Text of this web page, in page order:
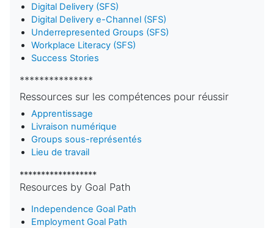
Digital Delivery (SFS)
Digital Delivery e-Channel (SFS)
Underrepresented Groups (SFS)
Workplace Literacy (SFS)
Success Stories
***************
Ressources sur les compétences pour réussir
Apprentissage
Livraison numérique
Groups sous-représentés
Lieu de travail
******************
Resources by Goal Path
Independence Goal Path
Employment Goal Path